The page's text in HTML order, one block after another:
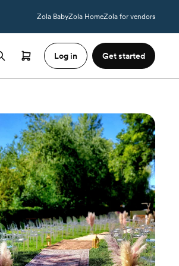
Zola BabyZola HomeZola for vendors
Log in Get started